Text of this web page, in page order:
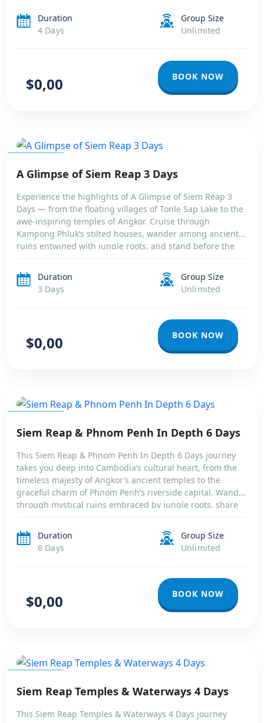
marvel […]
Duration
4 Days
Group Size
Unlimited
$0,00 BOOK NOW
A Glimpse of Siem Reap 3 Days
Experience the highlights of A Glimpse of Siem Reap 3
Days — from the floating villages of Tonle Sap Lake to the
awe-inspiring temples of Angkor. Cruise through
Kampong Phluk’s stilted houses, wander among ancient
ruins entwined with jungle roots, and stand before the
journey into […]
Duration
3 Days
Group Size
Unlimited
$0,00 BOOK NOW
Siem Reap & Phnom Penh In Depth 6 Days
This Siem Reap & Phnom Penh In Depth 6 Days journey
takes you deep into Cambodia’s cultural heart, from the
timeless majesty of Angkor’s ancient temples to the
graceful charm of Phnom Penh’s riverside capital. Wander
through mystical ruins embraced by jungle roots, share
witness life unfold […]
Duration
6 Days
Group Size
Unlimited
$0,00 BOOK NOW
Siem Reap Temples & Waterways 4 Days
This Siem Reap Temples & Waterways 4 Days journey